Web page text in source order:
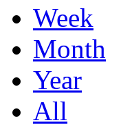
Week
Month
Year
All